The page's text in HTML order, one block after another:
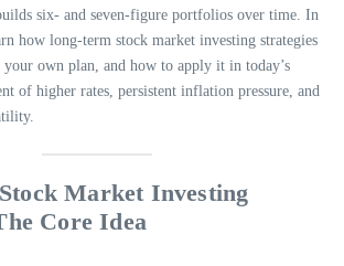
six- and seven-figure portfolios over time. In
how long-term stock market investing strategies
own plan, and how to apply it in today’s
of higher rates, persistent inflation pressure, and
Market Investing
Core Idea